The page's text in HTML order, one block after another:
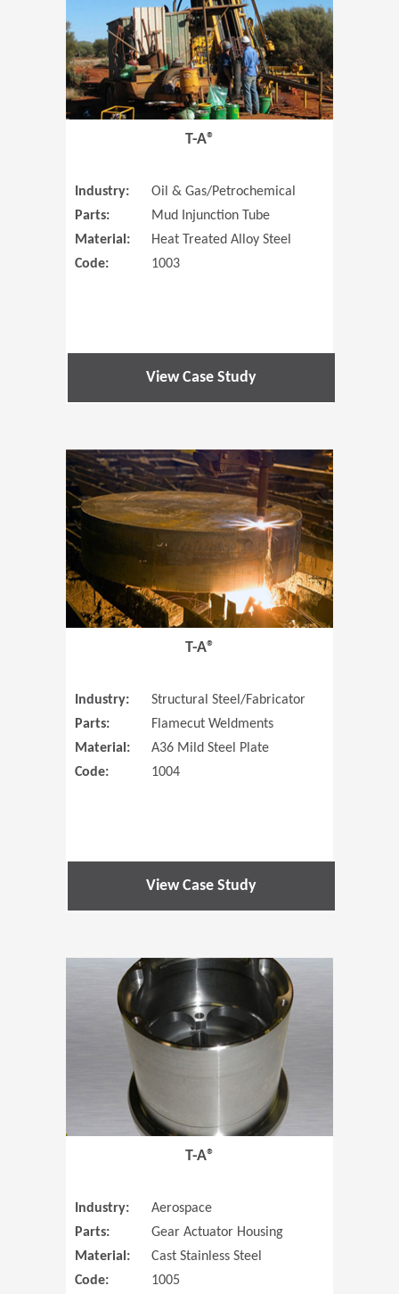
T-A®
Industry:
Oil & Gas/Petrochemical
Parts:
Mud Injunction Tube
Material:
Heat Treated Alloy Steel
Code:
1003
View Case Study
(Opens in
T-A®
Industry:
Structural Steel/Fabricator
Parts:
Flamecut Weldments
Material:
A36 Mild Steel Plate
Code:
1004
View Case Study
T-A®
Industry:
Aerospace
Parts:
Gear Actuator Housing
Material:
Cast Stainless Steel
Code:
1005